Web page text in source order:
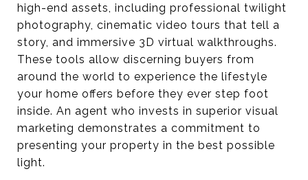
high-end assets, including professional twilight
photography, cinematic video tours that tell a
story, and immersive 3D virtual walkthroughs.
These tools allow discerning buyers from
around the world to experience the lifestyle
your home offers before they ever step foot
inside. An agent who invests in superior visual
marketing demonstrates a commitment to
presenting your property in the best possible
light.